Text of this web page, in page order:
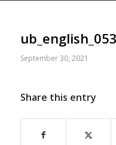
September 30, 2021
Share this entry